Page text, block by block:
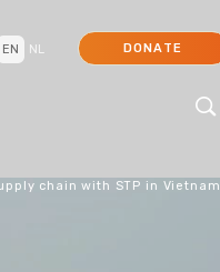
EN NL DONATE
chain with STP in Vietnam